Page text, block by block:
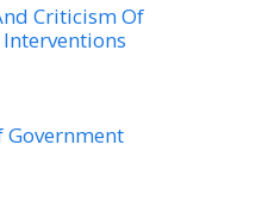
Criticism Of
Government